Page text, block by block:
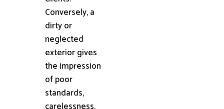
Conversely, a
dirty or
neglected
exterior gives
the impression
of poor
standards,